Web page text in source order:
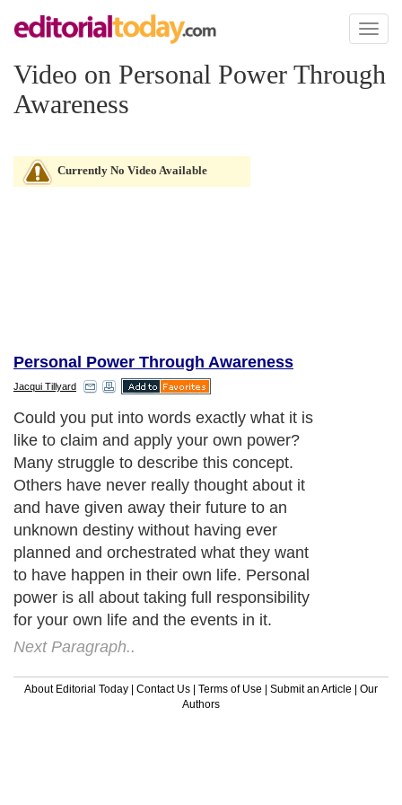
Toggle
Video on Personal Power Through
Awareness
Currently No Video Available
Personal Power Through Awareness
Jacqui Tillyard
Could you put into words exactly what it is
like to claim and apply your own power?
Many struggle to describe this concept.
Others have never really thought about it
and have given away their future to an
unknown destiny without having ever
planned and orchestrated what they want
to have happen in their own life. Personal
power is all about taking full responsibility
for your own life and the events in it.
Next Paragraph..
About Editorial Today | Contact Us | Terms of Use | Submit an Article | Our
Authors